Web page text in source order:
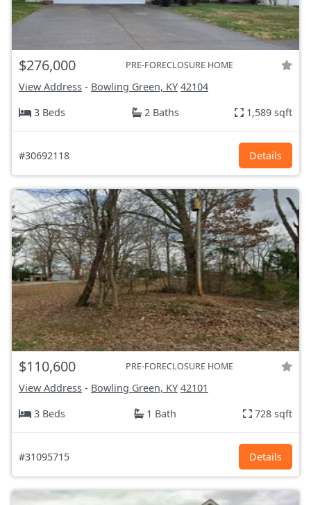
$276,000 PRE-FORECLOSURE HOME
View Address - Bowling Green, KY 42104
3 Beds
2 Baths 1,589 sqft
#30692118 Details
$110,600 PRE-FORECLOSURE HOME
View Address - Bowling Green, KY 42101
3 Beds
1 Bath 728 sqft
#31095715 Details